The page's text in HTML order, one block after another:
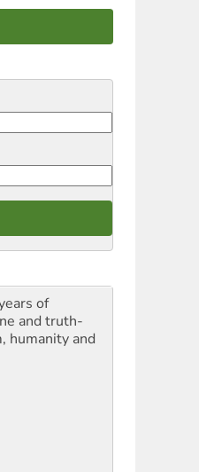
of
and truth-
humanity and